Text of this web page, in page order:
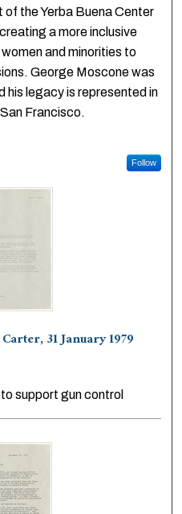
the Yerba Buena Center
a more inclusive
and minorities to
George Moscone was
his legacy is represented in
Francisco.
Follow
31 January 1979
support gun control